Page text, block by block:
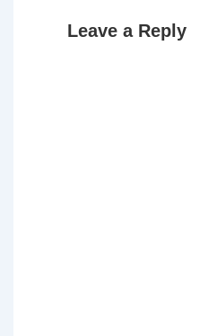
Leave a Reply